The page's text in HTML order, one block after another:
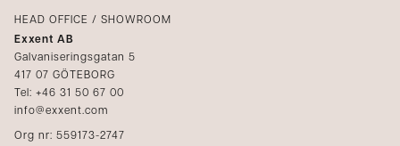
Catalogs
Media
Become a reseller
HEAD OFFICE / SHOWROOM
Exxent AB
Galvaniseringsgatan 5
417 07 GÖTEBORG
Tel: +46 31 50 67 00
info@exxent.com
Org nr: 559173-2747